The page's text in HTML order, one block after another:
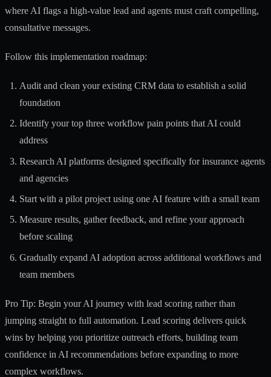
where AI flags a high-value lead and agents must craft compelling,
consultative messages.
Follow this implementation roadmap:
Audit and clean your existing CRM data to establish a solid
foundation
Identify your top three workflow pain points that AI could
address
Research AI platforms designed specifically for insurance agents
and agencies
Start with a pilot project using one AI feature with a small team
Measure results, gather feedback, and refine your approach
before scaling
Gradually expand AI adoption across additional workflows and
team members
Pro Tip: Begin your AI journey with lead scoring rather than
jumping straight to full automation. Lead scoring delivers quick
wins by helping you prioritize outreach efforts, building team
confidence in AI recommendations before expanding to more
complex workflows.